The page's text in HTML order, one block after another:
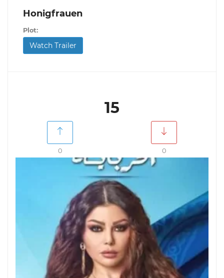
Honigfrauen
Plot:
Watch Trailer
15
0 0